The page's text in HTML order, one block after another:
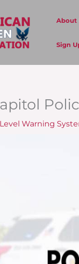
About
Sign
Warning